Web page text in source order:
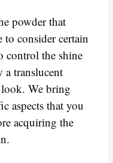
powder that
to consider certain
control the shine
translucent
We bring
aspects that you
acquiring the